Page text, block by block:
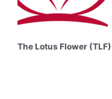
The Lotus Flower (TLF)